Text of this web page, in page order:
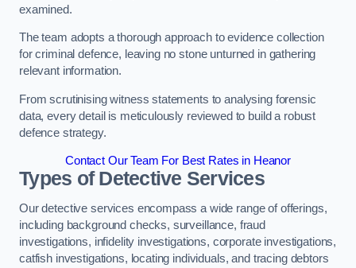
examined.
The team adopts a thorough approach to evidence collection
for criminal defence, leaving no stone unturned in gathering
relevant information.
From scrutinising witness statements to analysing forensic
data, every detail is meticulously reviewed to build a robust
defence strategy.
Contact Our Team For Best Rates in Heanor
Types of Detective Services
Our detective services encompass a wide range of offerings,
including background checks, surveillance, fraud
investigations, infidelity investigations, corporate investigations,
catfish investigations, locating individuals, and tracing debtors